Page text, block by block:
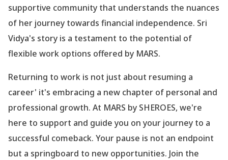
supportive community that understands the nuances
of her journey towards financial independence. Sri
Vidya's story is a testament to the potential of
flexible work options offered by MARS.
Returning to work is not just about resuming a
career' it's embracing a new chapter of personal and
professional growth. At MARS by SHEROES, we're
here to support and guide you on your journey to a
successful comeback. Your pause is not an endpoint
but a springboard to new opportunities. Join the